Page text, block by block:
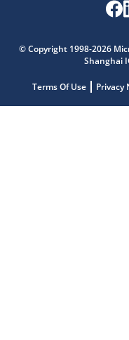
© Copyright 1998-2026
Shanghai
Terms Of Use Privacy
Get